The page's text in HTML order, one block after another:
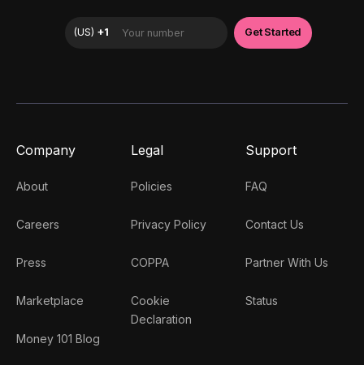
Company
About
Careers
Press
Marketplace
Money 101 Blog
Legal
Policies
Privacy Policy
COPPA
Cookie
Declaration
Support
FAQ
Contact Us
Partner With Us
Status